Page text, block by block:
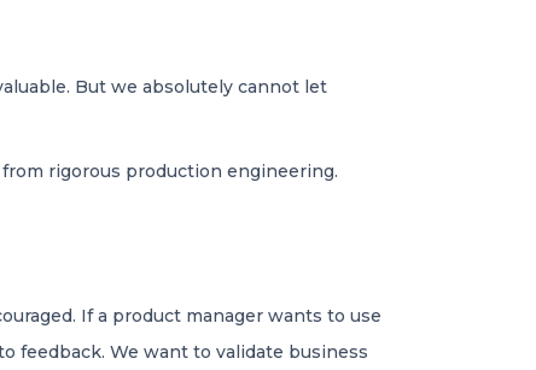
But we absolutely cannot let
rigorous production engineering.
If a product manager wants to use
feedback. We want to validate business